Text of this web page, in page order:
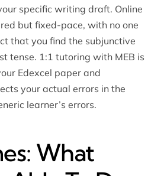
specific writing draft. Online
but fixed-pace, with no one
that you find the subjunctive
tense. 1:1 tutoring with MEB is
Edexcel paper and
your actual errors in the
learner’s errors.
What